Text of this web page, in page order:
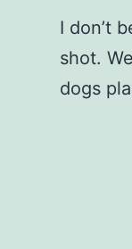
I don’t
shot.
dogs